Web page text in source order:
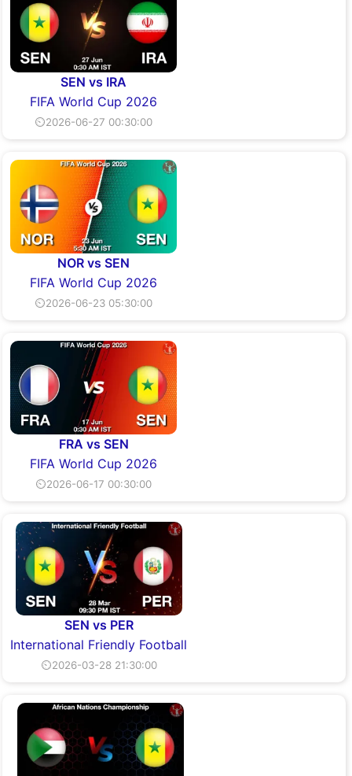
SEN vs IRA
FIFA World Cup 2026
⏲2026-06-27 00:30:00
NOR vs SEN
FIFA World Cup 2026
⏲2026-06-23 05:30:00
FRA vs SEN
FIFA World Cup 2026
⏲2026-06-17 00:30:00
SEN vs PER
International Friendly Football
⏲2026-03-28 21:30:00